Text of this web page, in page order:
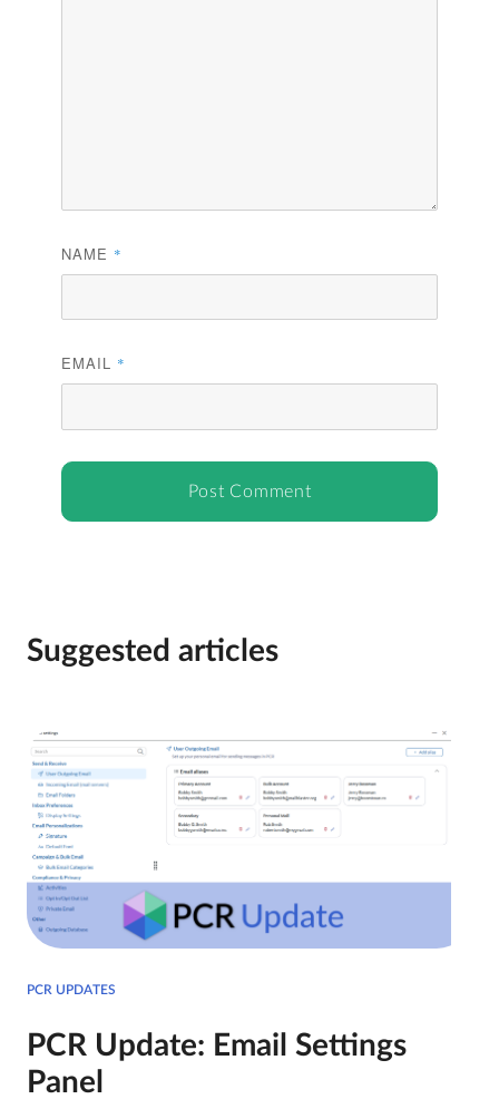
NAME *
EMAIL *
Suggested articles
PCR UPDATES
PCR Update: Email Settings
Panel